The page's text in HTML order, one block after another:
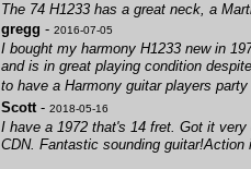
The 74 H1233 has a great neck, a
gregg - 2016-07-05
I bought my harmony H1233 new in
and is in great playing condition
to have a Harmony guitar players
Scott- 2018-05-16
I have a 1972 that's 14 fret. Got it
CDN. Fantastic sounding